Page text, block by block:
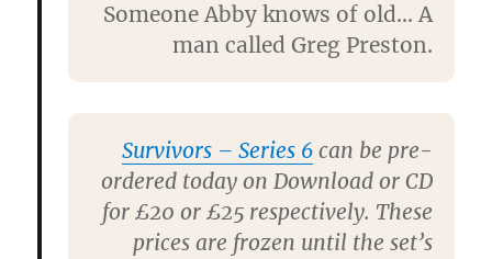
Someone Abby knows of old… A
man called Greg Preston.
Survivors – Series 6can be pre-
ordered today on Download or CD
for £20 or £25 respectively. These
prices are frozen until the set’s